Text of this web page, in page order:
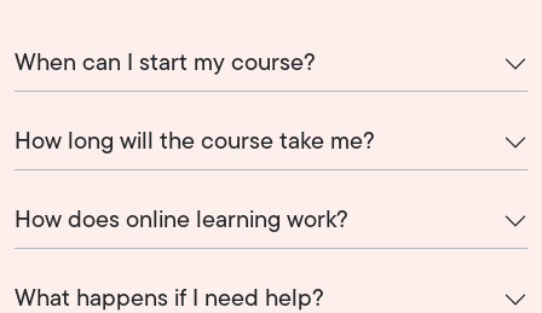
When can I start my course?
How long will the course take me?
How does online learning work?
What happens if I need help?